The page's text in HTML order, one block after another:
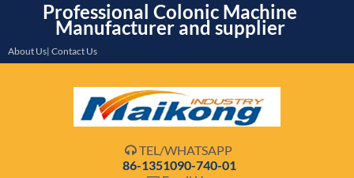
Professional Colonic Machine
Manufacturer and supplier
About Us| Contact Us
 TEL/WHATSAPP
86-1351090-740-01